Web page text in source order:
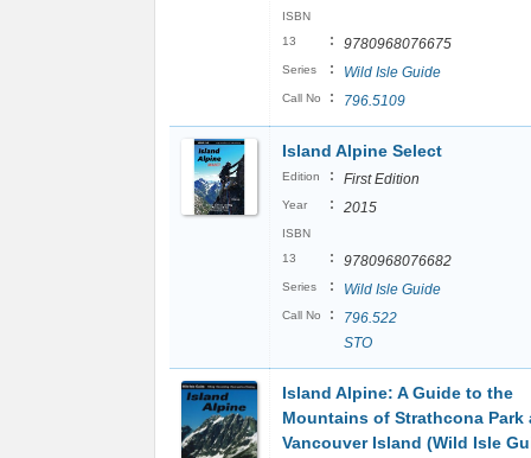
ISBN
13
: 9780968076675
Series : Wild Isle Guide
Call No : 796.5109
Island Alpine Select
Edition : First Edition
Year : 2015
ISBN
13
: 9780968076682
Series : Wild Isle Guide
Call No :
796.522
STO
Island Alpine: A Guide to the
Mountains of Strathcona Park
Vancouver Island (Wild Isle